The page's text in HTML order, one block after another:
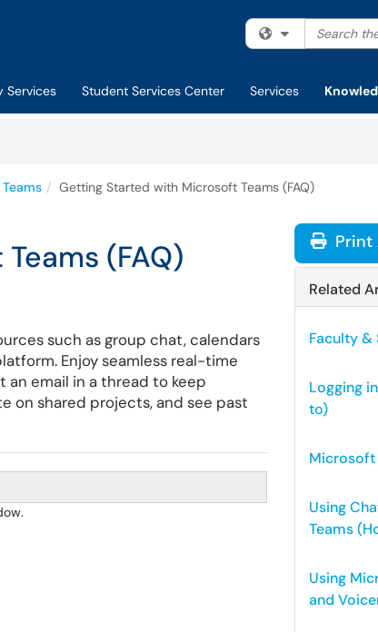
Filter your
Search
Services Student Services Center Services
Getting Started with Microsoft Teams (FAQ)
(FAQ)
such as group chat, calendars
Enjoy seamless real-time
email in a thread to keep
on shared projects, and see past
Print
Related
Faculty &
Logging
to)
Microsoft
Using
Teams
Using
and